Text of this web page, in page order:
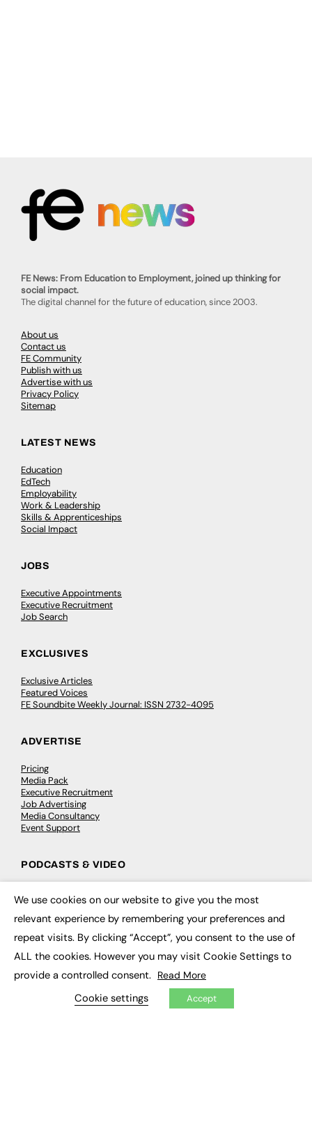
FE News: From Education to Employment, joined up thinking for
social impact.
The digital channel for the future of education, since 2003.
About us
Contact us
FE Community
Publish with us
Advertise with us
Privacy Policy
Sitemap
LATEST NEWS
Education
EdTech
Employability
Work & Leadership
Skills & Apprenticeships
Social Impact
JOBS
Executive Appointments
Executive Recruitment
Job Search
EXCLUSIVES
Exclusive Articles
Featured Voices
FE Soundbite Weekly Journal: ISSN 2732-4095
ADVERTISE
Pricing
Media Pack
Executive Recruitment
Job Advertising
Media Consultancy
Event Support
PODCASTS & VIDEO
Video
CONTRIBUTE
How to publish
FE Community
My Dashboard
We use cookies on our website to give you the most
relevant experience by remembering your preferences and
repeat visits. By clicking “Accept”, you consent to the use of
ALL the cookies. However you may visit Cookie Settings to
provide a controlled consent. Read More
Cookie settings Accept